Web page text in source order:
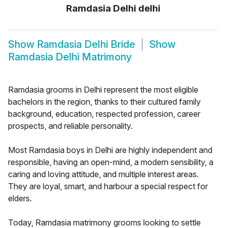
Ramdasia Delhi delhi
Show Ramdasia Delhi Bride
Show
Ramdasia Delhi Matrimony
Ramdasia grooms in Delhi represent the most eligible
bachelors in the region, thanks to their cultured family
background, education, respected profession, career
prospects, and reliable personality.
Most Ramdasia boys in Delhi are highly independent and
responsible, having an open-mind, a modern sensibility, a
caring and loving attitude, and multiple interest areas.
They are loyal, smart, and harbour a special respect for
elders.
Today, Ramdasia matrimony grooms looking to settle